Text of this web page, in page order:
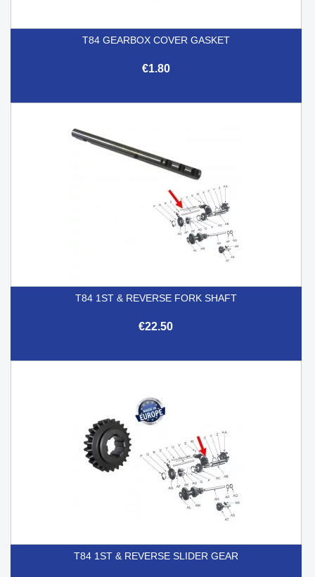
T84 GEARBOX COVER GASKET
€1.80
T84 1ST & REVERSE FORK SHAFT
€22.50
T84 1ST & REVERSE SLIDER GEAR